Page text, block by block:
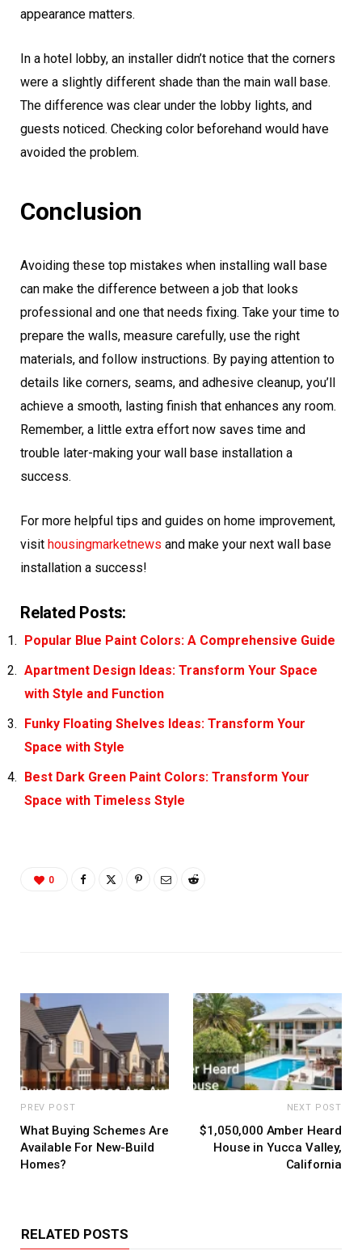
appearance matters.
In a hotel lobby, an installer didn’t notice that the corners
were a slightly different shade than the main wall base.
The difference was clear under the lobby lights, and
guests noticed. Checking color beforehand would have
avoided the problem.
Conclusion
Avoiding these top mistakes when installing wall base
can make the difference between a job that looks
professional and one that needs fixing. Take your time to
prepare the walls, measure carefully, use the right
materials, and follow instructions. By paying attention to
details like corners, seams, and adhesive cleanup, you’ll
achieve a smooth, lasting finish that enhances any room.
Remember, a little extra effort now saves time and
trouble later-making your wall base installation a
success.
For more helpful tips and guides on home improvement,
visit housingmarketnews and make your next wall base
installation a success!
Related Posts:
Popular Blue Paint Colors: A Comprehensive Guide
Apartment Design Ideas: Transform Your Space
with Style and Function
Funky Floating Shelves Ideas: Transform Your
Space with Style
Best Dark Green Paint Colors: Transform Your
Space with Timeless Style
0
PREV POST
What Buying Schemes Are
Available For New-Build
Homes?
NEXT POST
$1,050,000 Amber Heard
House in Yucca Valley,
California
RELATED POSTS